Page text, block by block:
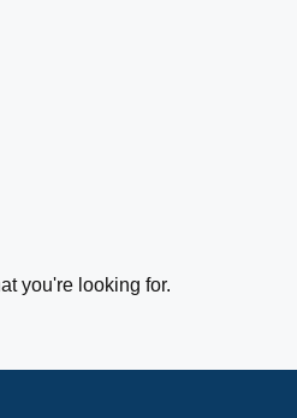
you're looking for.